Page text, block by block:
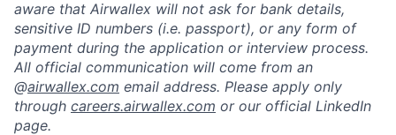
aware that Airwallex will not ask for bank details,
sensitive ID numbers (i.e. passport), or any form of
payment during the application or interview process.
All official communication will come from an
@airwallex.com email address. Please apply only
through careers.airwallex.com or our official LinkedIn
page.